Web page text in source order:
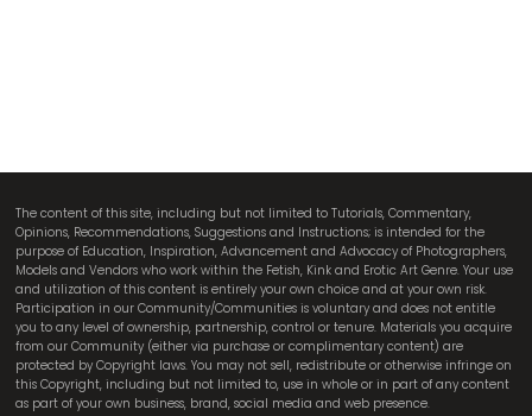
The content of this site, including but not limited to Tutorials, Commentary,
Opinions, Recommendations, Suggestions and Instructions; is intended for the
purpose of Education, Inspiration, Advancement and Advocacy of Photographers,
Models and Vendors who work within the Fetish, Kink and Erotic Art Genre. Your use
and utilization of this content is entirely your own choice and at your own risk.
Participation in our Community/Communities is voluntary and does not entitle
you to any level of ownership, partnership, control or tenure. Materials you acquire
from our Community (either via purchase or complimentary content) are
protected by Copyright laws. You may not sell, redistribute or otherwise infringe on
this Copyright, including but not limited to, use in whole or in part of any content
as part of your own business, brand, social media and web presence.